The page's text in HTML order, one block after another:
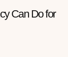
Can Do for